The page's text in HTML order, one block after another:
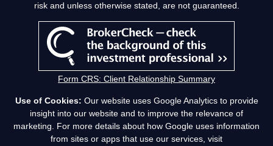
risk and unless otherwise stated, are not guaranteed.
Form CRS: Client Relationship Summary
Use of Cookies: Our website uses Google Analytics to provide
insight into our website and to improve the relevance of
marketing. For more details about how Google uses information
from sites or apps that use our services, visit